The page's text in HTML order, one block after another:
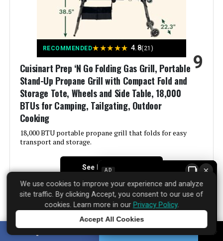
Holder, User Manual
Assembly Required:
Material: ‎Stainless Steel
Installation Type: ‎Free Standing
Wattage: ‎9376 watts
RECOMMENDED★★★★★ 4.8(21)
Cuisinart Prep ‘N Go Folding Gas Grill, Portable
Stand-Up Propane Grill with Compact Fold and
Storage Tote, Wheels and Side Table, 18,000
BTUs for Camping, Tailgating, Outdoor
Cooking
18,000 BTU portable propane grill that folds for easy
transport and storage.
9
See Price Details
The Cuisinart Prep ‘N Go Folding Gas Grill, Portable
Stand-Up Propane Grill with Compact Fold and Storage
AD ×
We use cookies to improve your experience and analyze
site traffic. By clicking Accept, you consent to our use of
cookies. Learn more in our Privacy Policy.
Accept All Cookies